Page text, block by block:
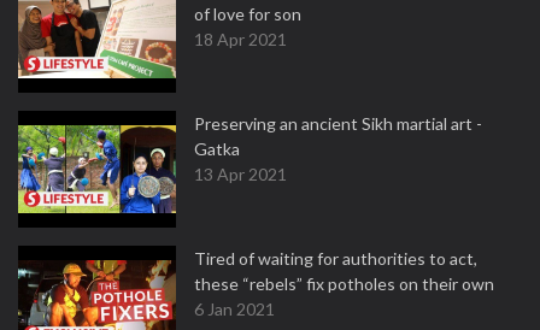
of love for son
18 Apr 2021
Preserving an ancient Sikh martial art -
Gatka
13 Apr 2021
Tired of waiting for authorities to act,
these “rebels” fix potholes on their own
6 Jan 2021